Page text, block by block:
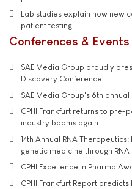
Lab studies explain how new
patient testing
Conferences & Events
SAE Media Group proudly
Discovery Conference
SAE Media Group's 6th
CPHI Frankfurt returns to pre-
industry booms again
14th Annual RNA
genetic medicine through
CPHI Excellence in Pharma
CPHI Frankfurt Report